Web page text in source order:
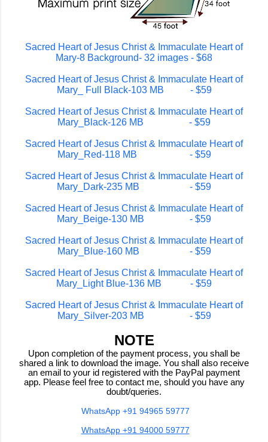
Sacred Heart of Jesus Christ & Immaculate Heart of
Mary-8 Background- 32 images - $68
Sacred Heart of Jesus Christ & Immaculate Heart of
Mary_ Full Black-103 MB - $59
Sacred Heart of Jesus Christ & Immaculate Heart of
Mary_Black-126 MB - $59
Sacred Heart of Jesus Christ & Immaculate Heart of
Mary_Red-118 MB - $59
Sacred Heart of Jesus Christ & Immaculate Heart of
Mary_Dark-235 MB - $59
Sacred Heart of Jesus Christ & Immaculate Heart of
Mary_Beige-130 MB - $59
Sacred Heart of Jesus Christ & Immaculate Heart of
Mary_Blue-160 MB - $59
Sacred Heart of Jesus Christ & Immaculate Heart of
Mary_Light Blue-136 MB - $59
Sacred Heart of Jesus Christ & Immaculate Heart of
Mary_Silver-203 MB - $59
NOTE
Upon completion of the payment process, you shall be
shared a link to download the image. You shall also receive
an email to your id registered with the PayPal payment
app. Please feel free to contact me, should you have any
doubt/queries.
WhatsApp +91 94965 59777
WhatsApp +91 94000 59777